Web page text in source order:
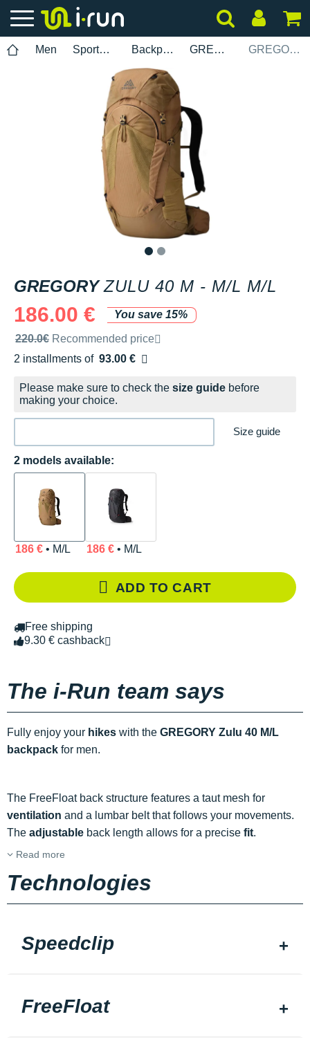
Men Sports accessories Backpacks GREGORY GREGORY Zulu 40 M - M/L M/L
GREGORY ZULU 40 M - M/L M/L
186.00 €
You save 15%
Recommended retail price by the brand
220.0€ Recommended price
2 installments of 93.00 €
Free of charge
Please make sure to check the size guide before
making your choice.
Size guide
2 models available:
186 €• M/L 186 €• M/L
ADD TO CART
Free shipping
9.30 € cashback
The i-Run team says
Fully enjoy your hikes with the GREGORY Zulu 40 M/L
backpack for men.
The FreeFloat back structure features a taut mesh for
ventilation and a lumbar belt that follows your movements.
The adjustable back length allows for a precise fit.
Read more
Technologies
Speedclip
FreeFloat